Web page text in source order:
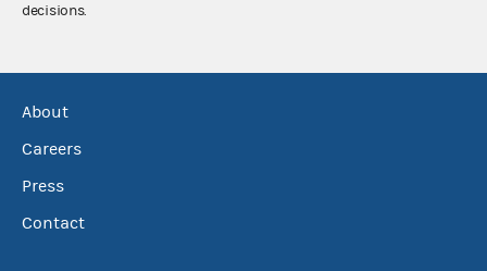
decisions.
About
Careers
Press
Contact